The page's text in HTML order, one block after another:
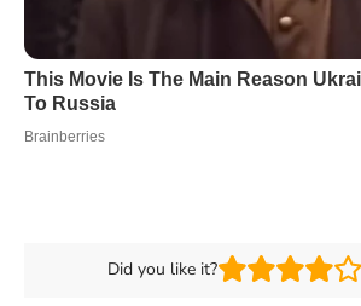
Did you like it?